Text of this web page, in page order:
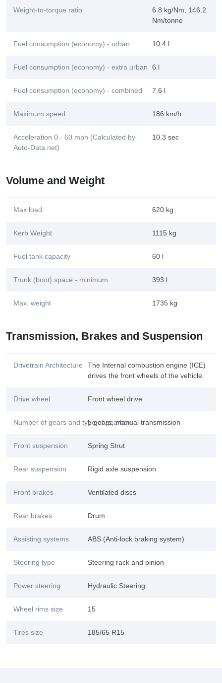
Weight-to-torque ratio
6.8 kg/Nm, 146.2
Nm/tonne
Fuel consumption (economy) - urban 10.4 l
Fuel consumption (economy) - extra urban 6 l
Fuel consumption (economy) - combined 7.6 l
Maximum speed 186 km/h
Acceleration 0 - 60 mph (Calculated by
Auto-Data.net)
10.3 sec
Volume and Weight
Max load 620 kg
Kerb Weight 1115 kg
Fuel tank capacity 60 l
Trunk (boot) space - minimum 393 l
Max. weight 1735 kg
Transmission, Brakes and Suspension
Drivetrain Architecture
The Internal combustion engine (ICE)
drives the front wheels of the vehicle.
Drive wheel Front wheel drive
Number of gears and type of gearbox5 gears, manual transmission
Front suspension Spring Strut
Rear suspension Rigid axle suspension
Front brakes Ventilated discs
Rear brakes Drum
Assisting systems ABS (Anti-lock braking system)
Steering type Steering rack and pinion
Power steering Hydraulic Steering
Wheel rims size 15
Tires size 185/65 R15